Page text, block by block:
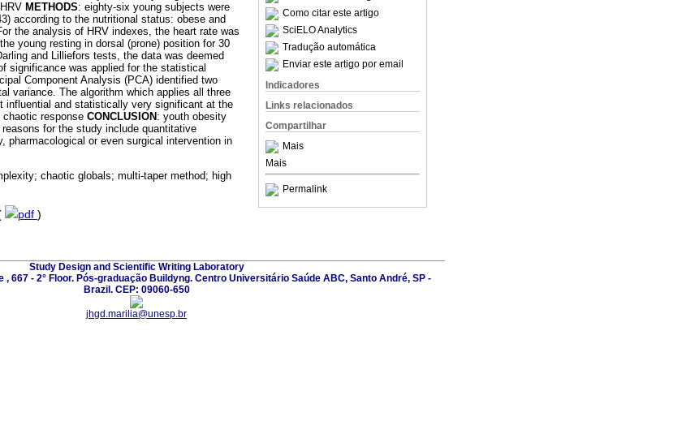
Como citar este artigo
SciELO Analytics
Tradução automática
Enviar este artigo por email
Indicadores
Links relacionados
Compartilhar
Mais
Mais
Permalink
METHODS: eighty-six young subjects were
according to the nutritional status: obese and
the analysis of HRV indexes, the heart rate was
young resting in dorsal (prone) position for 30
and Lilliefors tests, the data was deemed
significance was applied for the statistical
Component Analysis (PCA) identified two
variance. The algorithm which applies all three
influential and statistically very significant at the
response CONCLUSION : youth obesity
for the study include quantitative
pharmacological or even surgical intervention in
chaotic globals; multi-taper method; high
pdf )
Study Design and Scientific Writing Laboratory
667 - 2° Floor. Pós-graduação Buildyng. Centro Universitário Saúde ABC, Santo André, SP -
Brazil. CEP: 09060-650
jhgd.marilia@unesp.br